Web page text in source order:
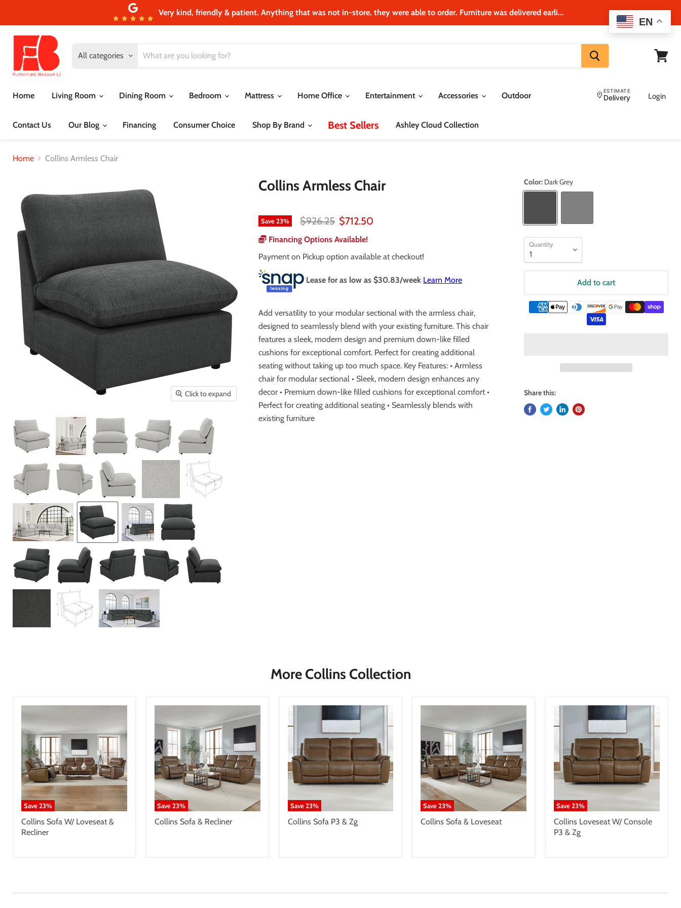
Very kind, friendly & patient. Anything that was not in‐store, they were able to order. Furniture was delivered earli...
All categories
Home Living Room Dining Room Bedroom Mattress Home Office Entertainment Accessories Outdoor
Contact Us Our Blog Financing Consumer Choice Shop By Brand Best Sellers Ashley Cloud Collection
ESTIMATE
Delivery Login
Home Collins Armless Chair
Click to expand
Collins Armless Chair
Save23% Original price
$926.25 Current price
$712.50
Financing Options Available!
Payment on Pickup option available at checkout!
Lease for as low as $30.83/week Learn More
Add versatility to your modular sectional with the armless chair,
designed to seamlessly blend with your existing furniture. This chair
features a sleek, modern design and premium down-like filled
cushions for exceptional comfort. Perfect for creating additional
seating without taking up too much space. Key Features: • Armless
chair for modular sectional • Sleek, modern design enhances any
decor • Premium down-like filled cushions for exceptional comfort •
Perfect for creating additional seating • Seamlessly blends with
existing furniture
Color: Dark Grey
Quantity
Add to cart
Share this:
More Collins Collection
Save23%
Collins Sofa W/ Loveseat &
Recliner
Save23%
Collins Sofa & Recliner
Save23%
Collins Sofa P3 & Zg
Save23%
Collins Sofa & Loveseat
Save23%
Collins Loveseat W/ Console
P3 & Zg
EN